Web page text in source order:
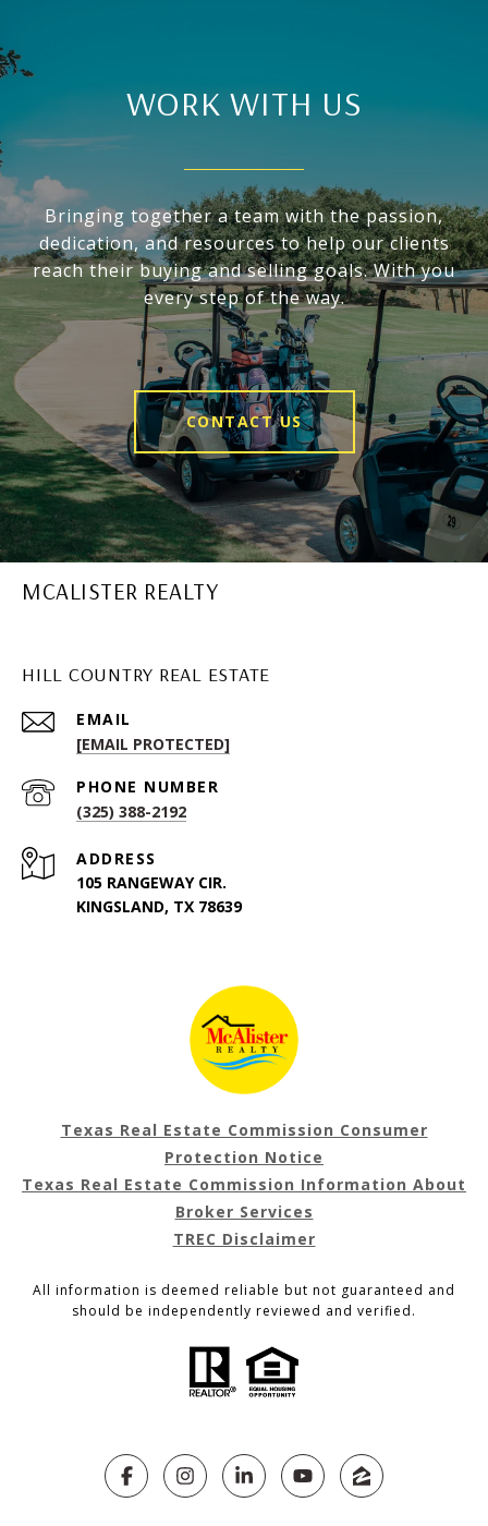
WORK WITH US
Bringing together a team with the passion,
dedication, and resources to help our clients
reach their buying and selling goals. With you
every step of the way.
CONTACT US
MCALISTER REALTY
HILL COUNTRY REAL ESTATE
EMAIL
[EMAIL PROTECTED]
PHONE NUMBER
(325) 388-2192
ADDRESS
105 RANGEWAY CIR.
KINGSLAND, TX 78639
Texas Real Estate Commission Consumer
Protection Notice
Texas Real Estate Commission Information About
Broker Services
TREC Disclaimer
All information is deemed reliable but not guaranteed and
should be independently reviewed and verified.